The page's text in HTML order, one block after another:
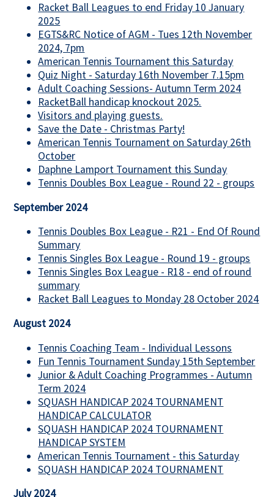
Racket Ball Leagues to end Friday 10 January
2025
EGTS&RC Notice of AGM - Tues 12th November
2024, 7pm
American Tennis Tournament this Saturday
Quiz Night - Saturday 16th November 7.15pm
Adult Coaching Sessions- Autumn Term 2024
RacketBall handicap knockout 2025.
Visitors and playing guests.
Save the Date - Christmas Party!
American Tennis Tournament on Saturday 26th
October
Daphne Lamport Tournament this Sunday
Tennis Doubles Box League - Round 22 - groups
September 2024
Tennis Doubles Box League - R21 - End Of Round
Summary
Tennis Singles Box League - Round 19 - groups
Tennis Singles Box League - R18 - end of round
summary
Racket Ball Leagues to Monday 28 October 2024
August 2024
Tennis Coaching Team - Individual Lessons
Fun Tennis Tournament Sunday 15th September
Junior & Adult Coaching Programmes - Autumn
Term 2024
SQUASH HANDICAP 2024 TOURNAMENT
HANDICAP CALCULATOR
SQUASH HANDICAP 2024 TOURNAMENT
HANDICAP SYSTEM
American Tennis Tournament - this Saturday
SQUASH HANDICAP 2024 TOURNAMENT
July 2024